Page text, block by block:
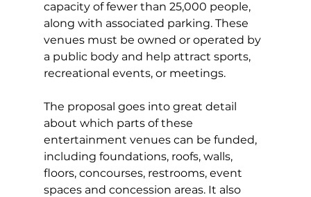
capacity of fewer than 25,000 people,
along with associated parking. These
venues must be owned or operated by
a public body and help attract sports,
recreational events, or meetings.
The proposal goes into great detail
about which parts of these
entertainment venues can be funded,
including foundations, roofs, walls,
floors, concourses, restrooms, event
spaces and concession areas. It also